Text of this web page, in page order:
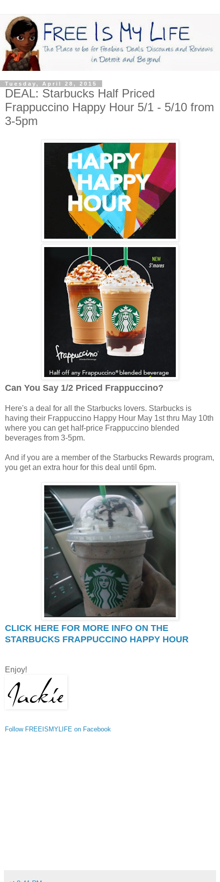
Tuesday, April 28, 2015
DEAL: Starbucks Half Priced
Frappuccino Happy Hour 5/1 - 5/10 from
3-5pm
Can You Say 1/2 Priced Frappuccino?
Here's a deal for all the Starbucks lovers. Starbucks is
having their Frappuccino Happy Hour May 1st thru May 10th
where you can get half-price Frappuccino blended
beverages from 3-5pm.
And if you are a member of the Starbucks Rewards program,
you get an extra hour for this deal until 6pm.
CLICK HERE FOR MORE INFO ON THE
STARBUCKS FRAPPUCCINO HAPPY HOUR
Enjoy!
Follow FREEISMYLIFE on Facebook